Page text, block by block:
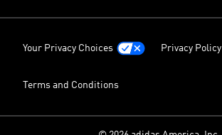
Your Privacy Choices Privacy Policy
Terms and Conditions